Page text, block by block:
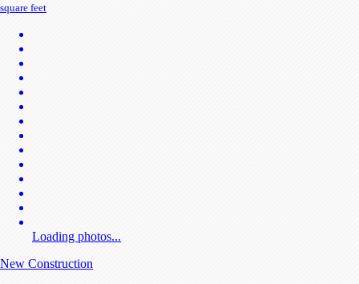
square feet
Loading photos...
New Construction